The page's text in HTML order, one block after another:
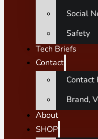
Social
Safety
Tech Briefs
Contact
Contact
Brand,
About
SHOP